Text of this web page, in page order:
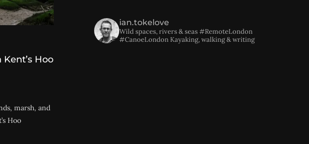
Hoo
marsh, and
Hoo
ian.tokelove
Wild spaces, rivers & seas#RemoteLondon
#CanoeLondon Kayaking, walking & writing